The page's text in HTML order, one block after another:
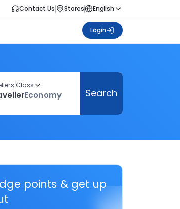
Contact Us Stores English
Login
Class
Economy Search
points & get up